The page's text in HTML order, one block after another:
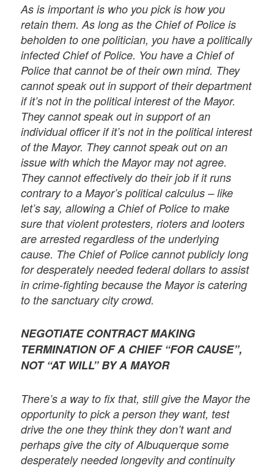
As is important is who you pick is how you
retain them. As long as the Chief of Police is
beholden to one politician, you have a politically
infected Chief of Police. You have a Chief of
Police that cannot be of their own mind. They
cannot speak out in support of their department
if it’s not in the political interest of the Mayor.
They cannot speak out in support of an
individual officer if it’s not in the political interest
of the Mayor. They cannot speak out on an
issue with which the Mayor may not agree.
They cannot effectively do their job if it runs
contrary to a Mayor’s political calculus – like
let’s say, allowing a Chief of Police to make
sure that violent protesters, rioters and looters
are arrested regardless of the underlying
cause. The Chief of Police cannot publicly long
for desperately needed federal dollars to assist
in crime-fighting because the Mayor is catering
to the sanctuary city crowd.
NEGOTIATE CONTRACT MAKING
TERMINATION OF A CHIEF “FOR CAUSE”,
NOT “AT WILL” BY A MAYOR
There’s a way to fix that, still give the Mayor the
opportunity to pick a person they want, test
drive the one they think they don’t want and
perhaps give the city of Albuquerque some
desperately needed longevity and continuity